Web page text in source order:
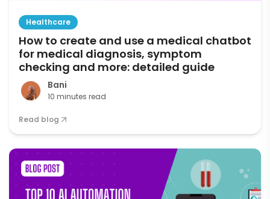
Healthcare
How to create and use a medical chatbot
for medical diagnosis, symptom
checking and more: detailed guide
Bani
10 minutes read
Read blog